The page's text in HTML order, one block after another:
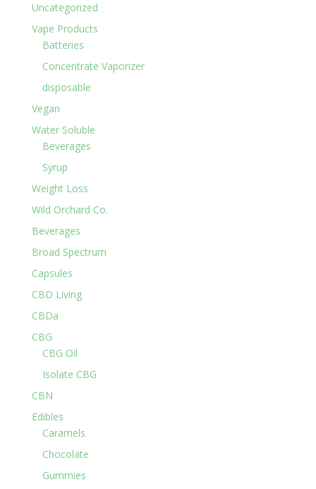
Uncategorized
Vape Products
Batteries
Concentrate Vaporizer
disposable
Vegan
Water Soluble
Beverages
Syrup
Weight Loss
Wild Orchard Co.
Beverages
Broad Spectrum
Capsules
CBD Living
CBDa
CBG
CBG Oil
Isolate CBG
CBN
Edibles
Caramels
Chocolate
Gummies